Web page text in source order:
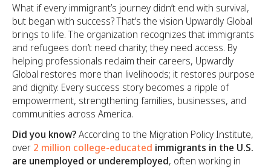
What if every immigrant’s journey didn’t end with survival,
but began with success? That’s the vision Upwardly Global
brings to life. The organization recognizes that immigrants
and refugees don’t need charity; they need access. By
helping professionals reclaim their careers, Upwardly
Global restores more than livelihoods; it restores purpose
and dignity. Every success story becomes a ripple of
empowerment, strengthening families, businesses, and
communities across America.
Did you know?According to the Migration Policy Institute,
over 2 million college-educated immigrants in the U.S.
are unemployed or underemployed, often working in